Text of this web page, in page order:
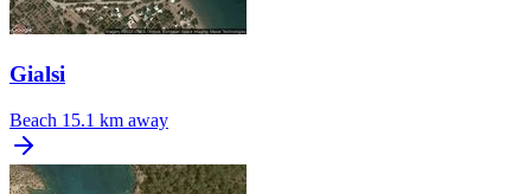
Gialsi
Beach 15.1 km away